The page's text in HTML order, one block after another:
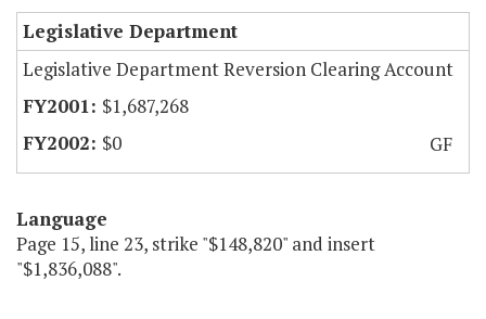
Legislative Department
Legislative Department Reversion Clearing Account
$1,687,268
$0
GF
Language
Page 15, line 23, strike "$148,820" and insert
"$1,836,088".